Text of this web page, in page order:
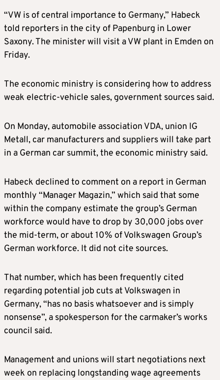
“VW is of central importance to Germany,” Habeck
told reporters in the city of Papenburg in Lower
Saxony. The minister will visit a VW plant in Emden on
Friday.
The economic ministry is considering how to address
weak electric-vehicle sales, government sources said.
On Monday, automobile association VDA, union IG
Metall, car manufacturers and suppliers will take part
in a German car summit, the economic ministry said.
Habeck declined to comment on a report in German
monthly “Manager Magazin,” which said that some
within the company estimate the group’s German
workforce would have to drop by 30,000 jobs over
the mid-term, or about 10% of Volkswagen Group’s
German workforce. It did not cite sources.
That number, which has been frequently cited
regarding potential job cuts at Volkswagen in
Germany, “has no basis whatsoever and is simply
nonsense”, a spokesperson for the carmaker’s works
council said.
Management and unions will start negotiations next
week on replacing longstanding wage agreements